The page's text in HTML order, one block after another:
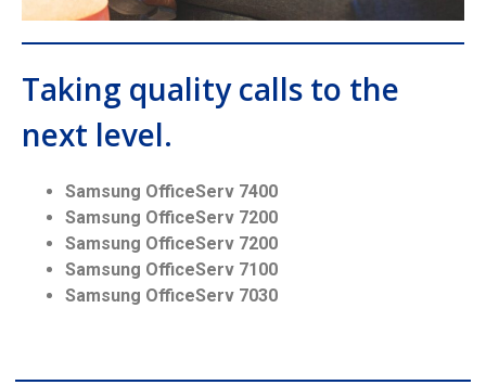
Taking quality calls to the
next level.
Samsung OfficeServ 7400
Samsung OfficeServ 7200
Samsung OfficeServ 7200
Samsung OfficeServ 7100
Samsung OfficeServ 7030